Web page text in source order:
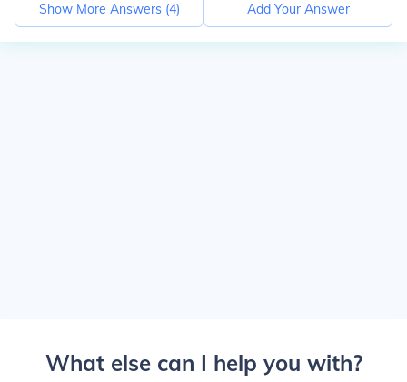
Show More Answers (4) Add Your Answer
What else can I help you with?